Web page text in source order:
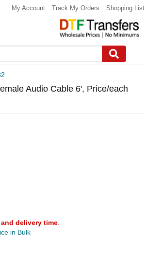
My Account Track My Orders Shopping List
Audio Cable 6', Price/each
delivery time
in Bulk